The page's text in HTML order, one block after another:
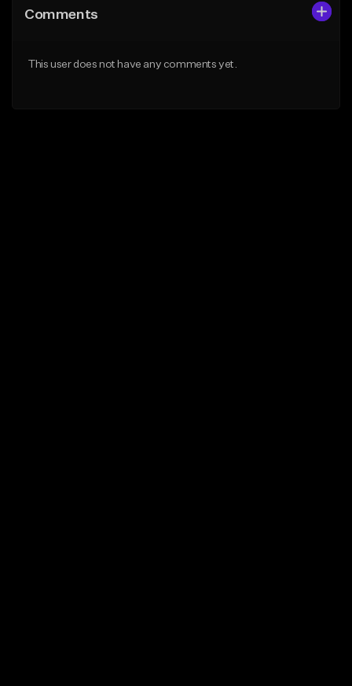
Comments
This user does not have any comments yet.